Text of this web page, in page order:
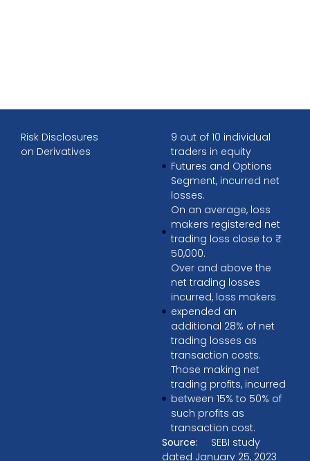
Risk Disclosures
on Derivatives
9 out of 10 individual
traders in equity
Futures and Options
Segment, incurred net
losses.
On an average, loss
makers registered net
trading loss close to ₹
50,000.
Over and above the
net trading losses
incurred, loss makers
expended an
additional 28% of net
trading losses as
transaction costs.
Those making net
trading profits, incurred
between 15% to 50% of
such profits as
transaction cost.
Source:
SEBI study
dated January 25, 2023